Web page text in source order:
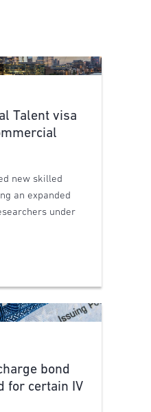
Talent visa
new skilled
an expanded
under
bond
for certain IV